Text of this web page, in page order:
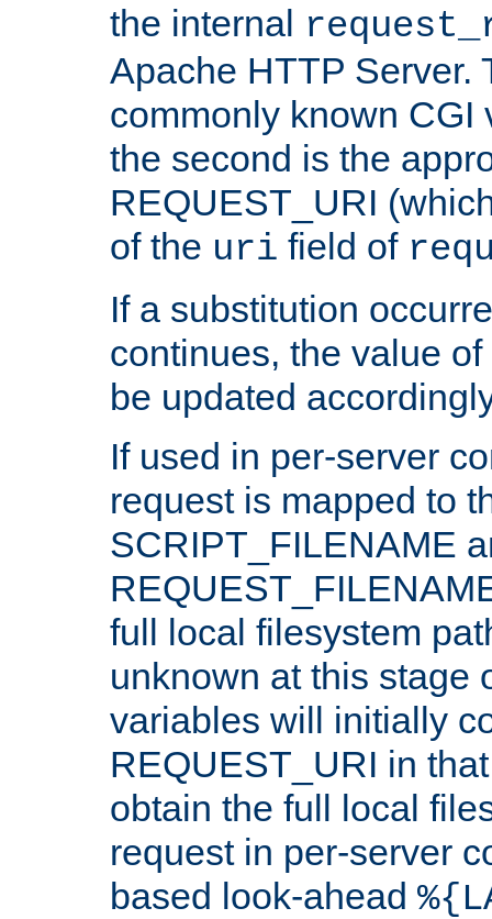
the internal
Apache HTTP Server.
commonly known CGI
the second is the
REQUEST_URI
of the uri field of
If a substitution
continues, the value
be updated
If used in per-server
request is mapped to
SCRIPT_FILENAME
full local filesystem
unknown at this stage
variables will initially
REQUEST_URI in
obtain the full local
request in per-server
based look-ahead